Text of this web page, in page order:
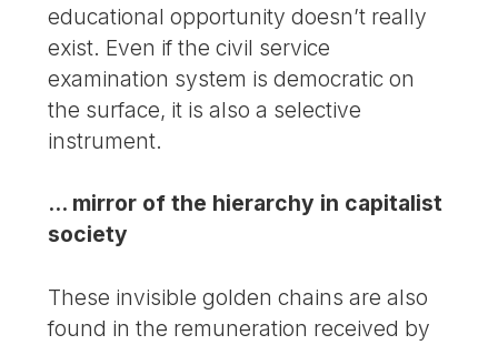
educational opportunity doesn’t really
exist. Even if the civil service
examination system is democratic on
the surface, it is also a selective
instrument.
... mirror of the hierarchy in capitalist
society
These invisible golden chains are also
found in the remuneration received by